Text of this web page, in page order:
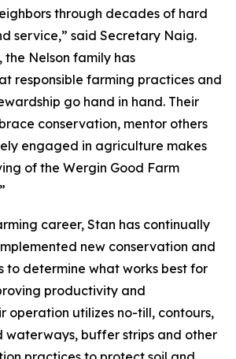
through decades of hard
service,” said Secretary Naig.
the Nelson family has
responsible farming practices and
go hand in hand. Their
conservation, mentor others
engaged in agriculture makes
of the Wergin Good Farm
career, Stan has continually
new conservation and
to determine what works best for
productivity and
operation utilizes no-till, contours,
waterways, buffer strips and other